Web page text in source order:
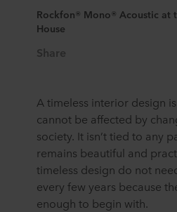
Rockfon® Mono® Acoustic at
House
Share
A timeless interior design
cannot be affected by
society. It isn’t tied to any
remains beautiful and
timeless design do not
every few years because
enough to begin with.